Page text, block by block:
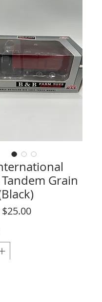
Grain
$25.00Sale